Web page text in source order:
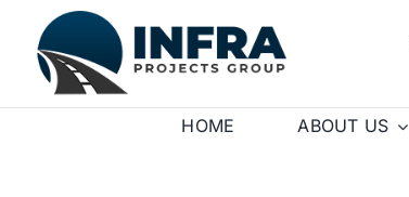
content
HOME
ABOUT US